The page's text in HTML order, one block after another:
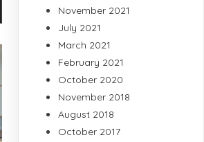
November 2021
July 2021
March 2021
February 2021
October 2020
November 2018
August 2018
October 2017